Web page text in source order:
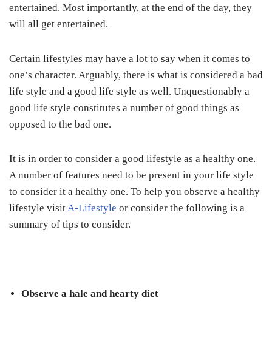
entertained. Most importantly, at the end of the day, they
will all get entertained.
Certain lifestyles may have a lot to say when it comes to
one’s character. Arguably, there is what is considered a bad
life style and a good life style as well. Unquestionably a
good life style constitutes a number of good things as
opposed to the bad one.
It is in order to consider a good lifestyle as a healthy one.
A number of features need to be present in your life style
to consider it a healthy one. To help you observe a healthy
lifestyle visitA-Lifestyle or consider the following is a
summary of tips to consider.
Observe a hale and hearty diet